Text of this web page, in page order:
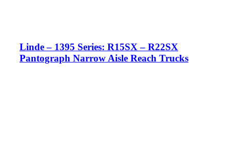
Linde – 1395 Series: R15SX – R22SX
Pantograph Narrow Aisle Reach Trucks